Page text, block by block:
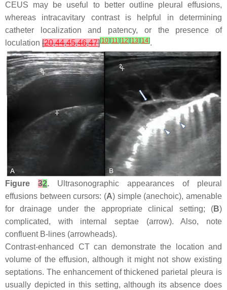
CEUS may be useful to better outline pleural effusions,
whereas intracavitary contrast is helpful in determining
catheter localization and patency, or the presence of
loculation [20,44,45,46,47][10] [11] [12] [13] [14].
Figure 32. Ultrasonographic appearances of pleural
effusions between cursors: (A) simple (anechoic), amenable
for drainage under the appropriate clinical setting; (B)
complicated, with internal septae (arrow). Also, note
confluent B-lines (arrowheads).
Contrast-enhanced CT can demonstrate the location and
volume of the effusion, although it might not show existing
septations. The enhancement of thickened parietal pleura is
usually depicted in this setting, although its absence does